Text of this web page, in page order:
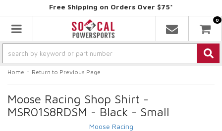
Free Shipping on Orders Over $75*
Toggle navigation
0
Home - Return to Previous Page
Moose Racing Shop Shirt -
MSR01S8RDSM - Black - Small
Moose Racing